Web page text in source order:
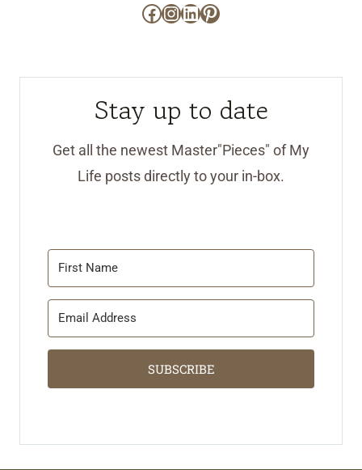
Facebook
Instagram
LinkedIn
Pinterest
Stay up to date
Get all the newest Master"Pieces" of My
Life posts directly to your in-box.
SUBSCRIBE